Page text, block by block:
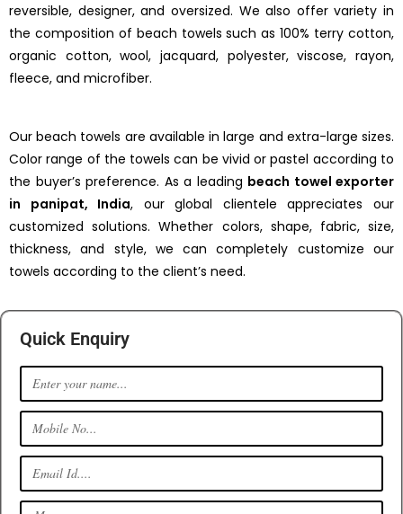
reversible, designer, and oversized. We also offer variety in
the composition of beach towels such as 100% terry cotton,
organic cotton, wool, jacquard, polyester, viscose, rayon,
fleece, and microfiber.
Our beach towels are available in large and extra-large sizes.
Color range of the towels can be vivid or pastel according to
the buyer’s preference. As a leading beach towel exporter
in panipat, India, our global clientele appreciates our
customized solutions. Whether colors, shape, fabric, size,
thickness, and style, we can completely customize our
towels according to the client’s need.
Quick Enquiry